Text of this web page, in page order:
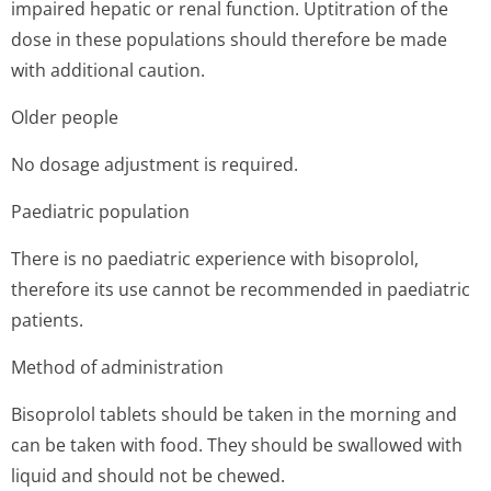
impaired hepatic or renal function. Uptitration of the
dose in these populations should therefore be made
with additional caution.
Older people
No dosage adjustment is required.
Paediatric population
There is no paediatric experience with bisoprolol,
therefore its use cannot be recommended in paediatric
patients.
Method of administration
Bisoprolol tablets should be taken in the morning and
can be taken with food. They should be swallowed with
liquid and should not be chewed.